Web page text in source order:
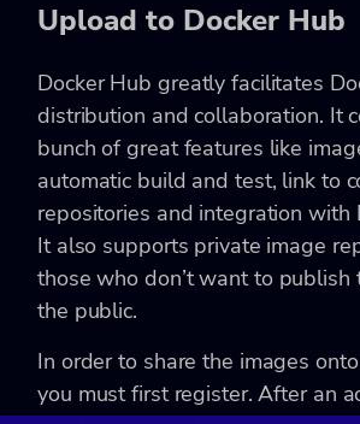
Upload to Docker Hub
Docker Hub greatly facilitates
distribution and collaboration. It
bunch of great features like
automatic build and test, link to
repositories and integration with
It also supports private image
those who don’t want to publish
the public.
In order to share the images
you must first register. After an